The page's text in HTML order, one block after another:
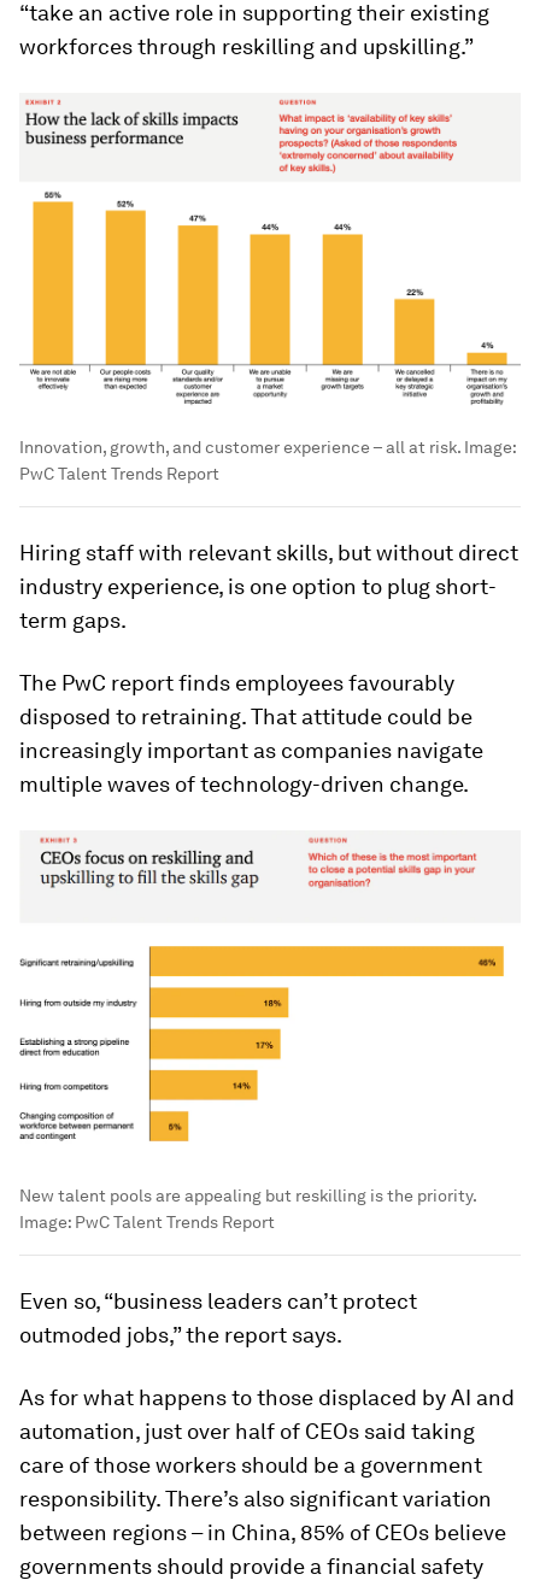
“take an active role in supporting their existing
workforces through reskilling and upskilling.”
Innovation, growth, and customer experience – all at risk. Image:
PwC Talent Trends Report
Hiring staff with relevant skills, but without direct
industry experience, is one option to plug short-
term gaps.
The PwC report finds employees favourably
disposed to retraining. That attitude could be
increasingly important as companies navigate
multiple waves of technology-driven change.
New talent pools are appealing but reskilling is the priority.
Image: PwC Talent Trends Report
Even so, “business leaders can’t protect
outmoded jobs,” the report says.
As for what happens to those displaced by AI and
automation, just over half of CEOs said taking
care of those workers should be a government
responsibility. There’s also significant variation
between regions – in China, 85% of CEOs believe
governments should provide a financial safety